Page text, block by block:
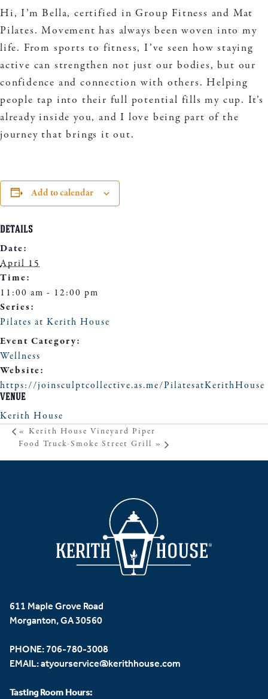
Hi, I’m Bella, certified in Group Fitness and Mat
Pilates. Movement has always been woven into my
life. From sports to fitness, I’ve seen how staying
active can strengthen not just our bodies, but our
confidence and connection with others. Helping
people tap into their full potential fills my cup. It’s
already inside you, and I love being part of the
journey that brings it out.
Add to calendar
DETAILS
Date:
April 15
Time:
11:00 am - 12:00 pm
Series:
Pilates at Kerith House
Event Category:
Wellness
Website:
https://joinsculptcollective.as.me/PilatesatKerithHouse
VENUE
Kerith House
« Kerith House Vineyard Piper
Food Truck-Smoke Street Grill »
611 Maple Grove Road
Morganton, GA 30560
PHONE: 706-780-3008
EMAIL:atyourservice@kerithhouse.com
Tasting Room Hours: